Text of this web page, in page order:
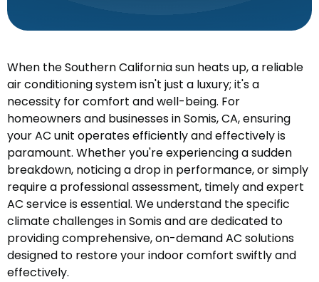
When the Southern California sun heats up, a reliable
air conditioning system isn't just a luxury; it's a
necessity for comfort and well-being. For
homeowners and businesses in Somis, CA, ensuring
your AC unit operates efficiently and effectively is
paramount. Whether you're experiencing a sudden
breakdown, noticing a drop in performance, or simply
require a professional assessment, timely and expert
AC service is essential. We understand the specific
climate challenges in Somis and are dedicated to
providing comprehensive, on-demand AC solutions
designed to restore your indoor comfort swiftly and
effectively.